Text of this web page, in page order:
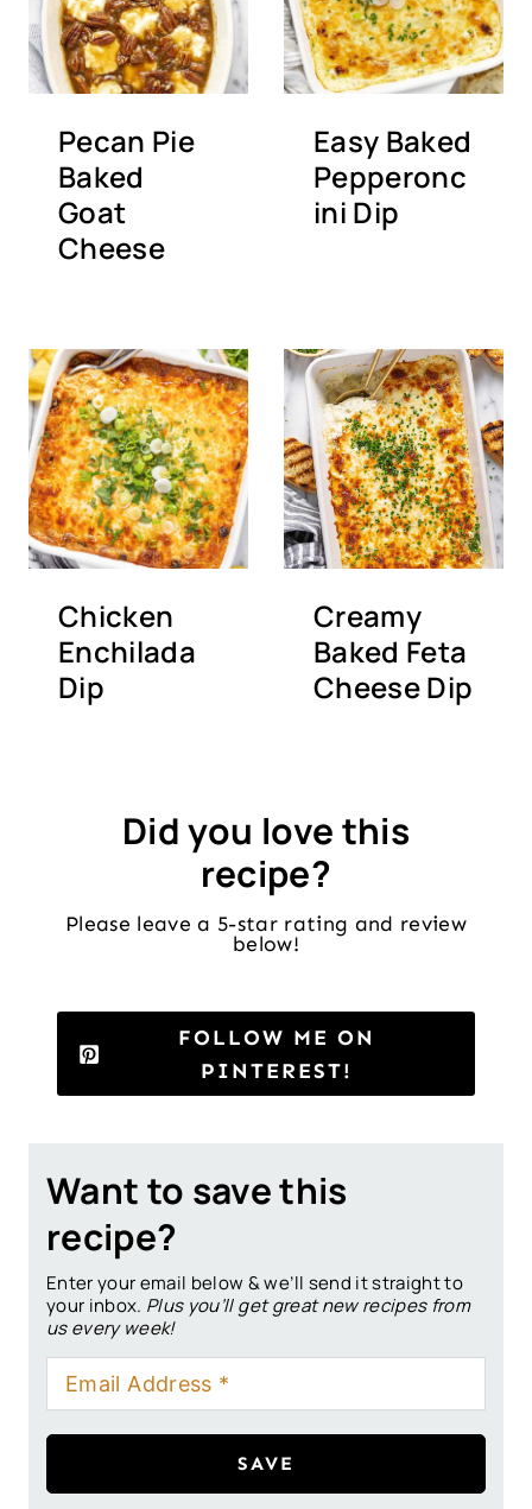
Pecan Pie
Baked
Goat
Cheese
Easy Baked
Pepperonc
ini Dip
Chicken
Enchilada
Dip
Creamy
Baked Feta
Cheese Dip
Did you love this
recipe?
Please leave a 5-star rating and review
below!
FOLLOW ME ON
PINTEREST!
Want to save this
recipe?
Enter your email below & we’ll send it straight to
your inbox. Plus you’ll get great new recipes from
us every week!
SAVE